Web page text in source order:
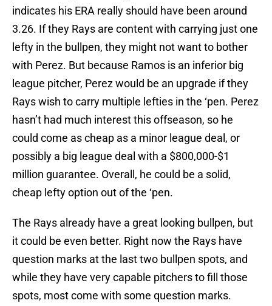
indicates his ERA really should have been around
3.26. If they Rays are content with carrying just one
lefty in the bullpen, they might not want to bother
with Perez. But because Ramos is an inferior big
league pitcher, Perez would be an upgrade if they
Rays wish to carry multiple lefties in the ‘pen. Perez
hasn’t had much interest this offseason, so he
could come as cheap as a minor league deal, or
possibly a big league deal with a $800,000-$1
million guarantee. Overall, he could be a solid,
cheap lefty option out of the ‘pen.
The Rays already have a great looking bullpen, but
it could be even better. Right now the Rays have
question marks at the last two bullpen spots, and
while they have very capable pitchers to fill those
spots, most come with some question marks.